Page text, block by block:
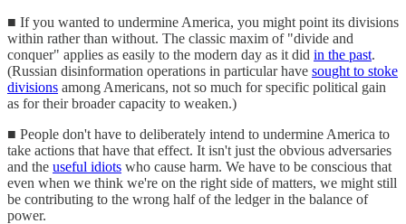
■ If you wanted to undermine America, you might point its divisions
within rather than without. The classic maxim of "divide and
conquer" applies as easily to the modern day as it did in the past.
(Russian disinformation operations in particular have sought to stoke
divisions among Americans, not so much for specific political gain
as for their broader capacity to weaken.)
■ People don't have to deliberately intend to undermine America to
take actions that have that effect. It isn't just the obvious adversaries
and the useful idiots who cause harm. We have to be conscious that
even when we think we're on the right side of matters, we might still
be contributing to the wrong half of the ledger in the balance of
power.